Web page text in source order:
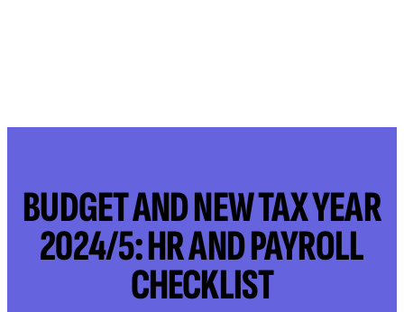
BUDGET AND NEW TAX YEAR
2024/5: HR AND PAYROLL
CHECKLIST